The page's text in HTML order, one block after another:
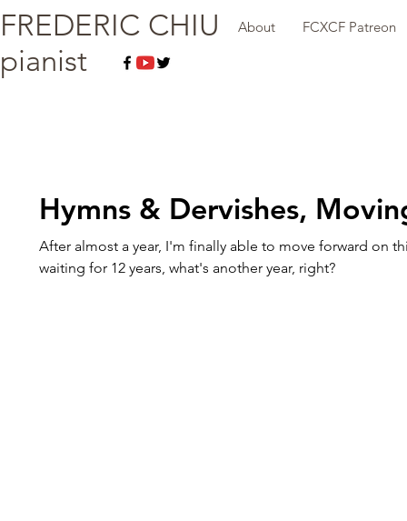
FREDERIC CHIU
pianist
About FCXCF Patreon
Hymns & Dervishes,
After almost a year, I'm finally able to move forward on
waiting for 12 years, what's another year, right?